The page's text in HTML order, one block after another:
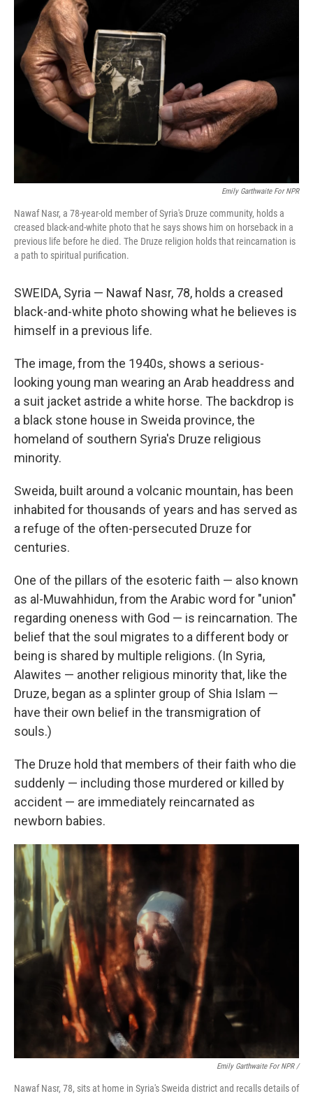
Emily Garthwaite For NPR
Nawaf Nasr, a 78-year-old member of Syria's Druze community, holds a
creased black-and-white photo that he says shows him on horseback in a
previous life before he died. The Druze religion holds that reincarnation is
a path to spiritual purification.
SWEIDA, Syria — Nawaf Nasr, 78, holds a creased
black-and-white photo showing what he believes is
himself in a previous life.
The image, from the 1940s, shows a serious-
looking young man wearing an Arab headdress and
a suit jacket astride a white horse. The backdrop is
a black stone house in Sweida province, the
homeland of southern Syria's Druze religious
minority.
Sweida, built around a volcanic mountain, has been
inhabited for thousands of years and has served as
a refuge of the often-persecuted Druze for
centuries.
One of the pillars of the esoteric faith — also known
as al-Muwahhidun, from the Arabic word for "union"
regarding oneness with God — is reincarnation. The
belief that the soul migrates to a different body or
being is shared by multiple religions. (In Syria,
Alawites — another religious minority that, like the
Druze, began as a splinter group of Shia Islam —
have their own belief in the transmigration of
souls.)
The Druze hold that members of their faith who die
suddenly — including those murdered or killed by
accident — are immediately reincarnated as
newborn babies.
Emily Garthwaite For NPR /
Nawaf Nasr, 78, sits at home in Syria's Sweida district and recalls details of